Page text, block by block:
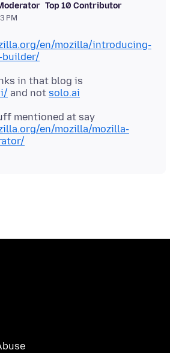
Top 10 Contributor
PM
en/mozilla/introducing-
builder/
in that blog is
and not solo.ai
mentioned at say
en/mozilla/mozilla-